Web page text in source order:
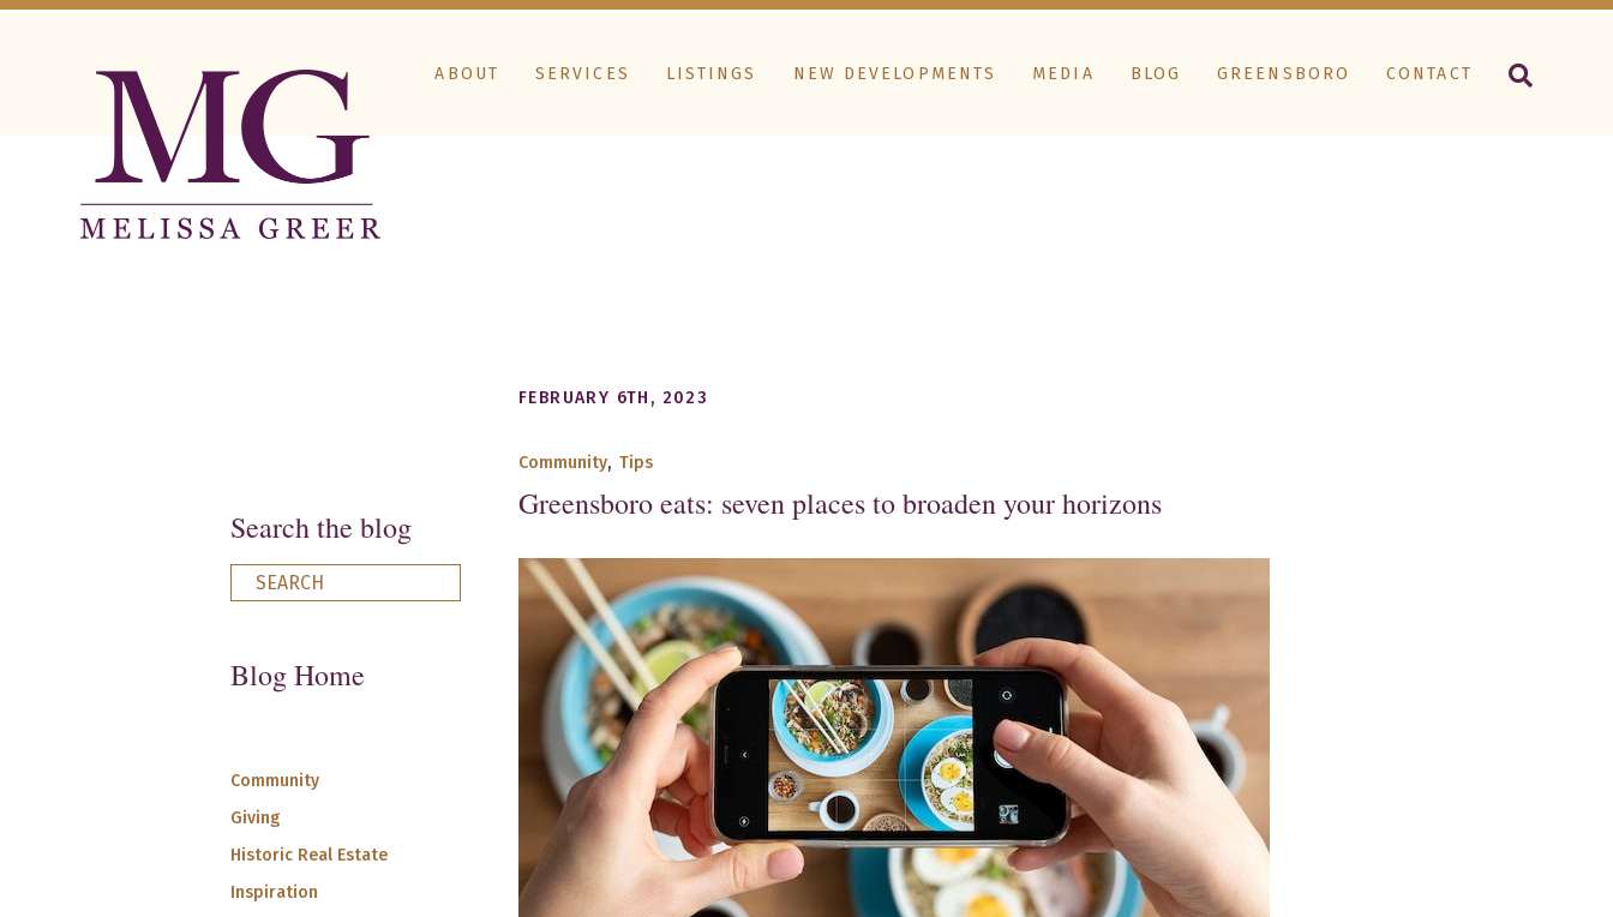
ABOUT SERVICES LISTINGS NEW DEVELOPMENTS MEDIA BLOG GREENSBORO CONTACT
FEBRUARY 6TH, 2023
Community, Tips
Greensboro eats: seven places to broaden your horizons
Search the blog
Blog Home
Community
Giving
Historic Real Estate
Inspiration